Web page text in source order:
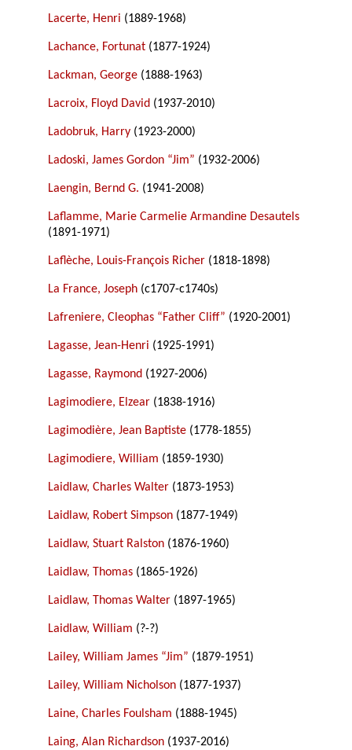
Lacerte, Henri (1889-1968)
Lachance, Fortunat (1877-1924)
Lackman, George (1888-1963)
Lacroix, Floyd David (1937-2010)
Ladobruk, Harry (1923-2000)
Ladoski, James Gordon “Jim” (1932-2006)
Laengin, Bernd G. (1941-2008)
Laflamme, Marie Carmelie Armandine Desautels
(1891-1971)
Laflèche, Louis-François Richer (1818-1898)
La France, Joseph (c1707-c1740s)
Lafreniere, Cleophas “Father Cliff” (1920-2001)
Lagasse, Jean-Henri (1925-1991)
Lagasse, Raymond (1927-2006)
Lagimodiere, Elzear (1838-1916)
Lagimodière, Jean Baptiste (1778-1855)
Lagimodiere, William (1859-1930)
Laidlaw, Charles Walter (1873-1953)
Laidlaw, Robert Simpson (1877-1949)
Laidlaw, Stuart Ralston (1876-1960)
Laidlaw, Thomas (1865-1926)
Laidlaw, Thomas Walter (1897-1965)
Laidlaw, William (?-?)
Lailey, William James “Jim” (1879-1951)
Lailey, William Nicholson (1877-1937)
Laine, Charles Foulsham (1888-1945)
Laing, Alan Richardson (1937-2016)